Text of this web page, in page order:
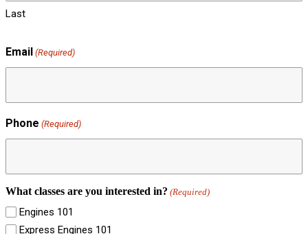
Last
Email (Required)
Phone (Required)
What classes are you interested in? (Required)
Engines 101
Express Engines 101